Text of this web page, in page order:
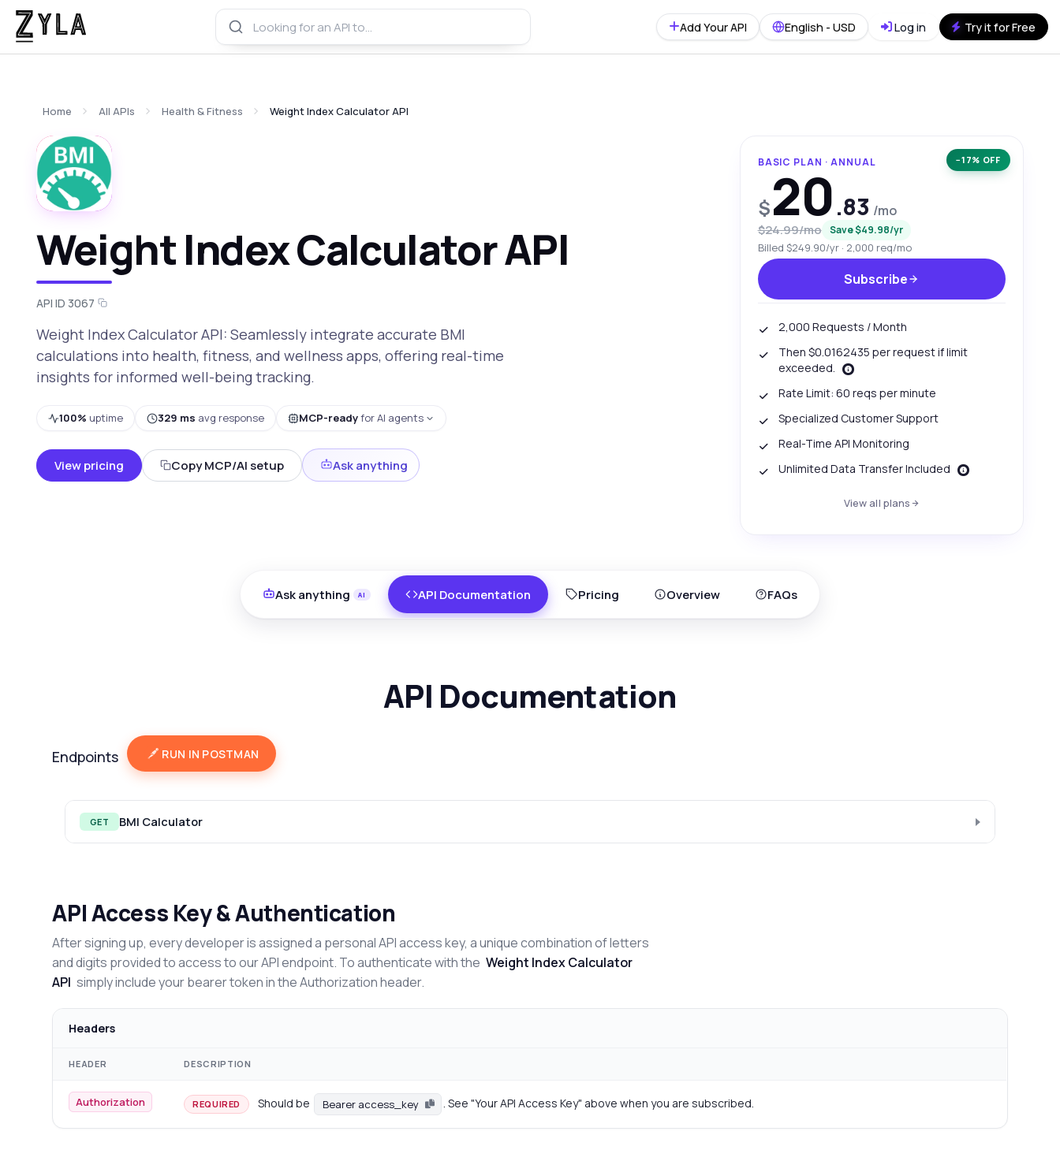
Add Your API English - USD Log in Try it for Free
Home All APIs Health & Fitness Weight Index Calculator API
Weight Index Calculator API
API ID 3067
Weight Index Calculator API: Seamlessly integrate accurate BMI
calculations into health, fitness, and wellness apps, offering real-time
insights for informed well-being tracking.
100% uptime 329 ms avg response MCP-readyfor AI agents
View pricing Copy MCP/AI setup Ask anything
−17% OFF
BASIC PLAN · ANNUAL
$20.83 /mo
$24.99/mo Save $49.98/yr
Billed $249.90/yr · 2,000 req/mo
Subscribe
2,000 Requests / Month
Then $0.0162435 per request if limit
exceeded.
Rate Limit: 60 reqs per minute
Specialized Customer Support
Real-Time API Monitoring
Unlimited Data Transfer Included
View all plans
Ask anything API Documentation Pricing Overview FAQs
API Documentation
Endpoints RUN IN POSTMAN
GET BMI Calculator
API Access Key & Authentication
After signing up, every developer is assigned a personal API access key, a unique combination of letters
and digits provided to access to our API endpoint. To authenticate with the Weight Index Calculator
API simply include your bearer token in the Authorization header.
Headers
HEADER DESCRIPTION
Authorization REQUIRED Should be Bearer access_key . See "Your API Access Key" above when you are subscribed.